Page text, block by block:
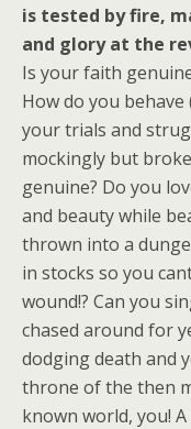
is tested by fire,
and glory at the
Is your faith
How do you
your trials and
mockingly but
genuine? Do you
and beauty while
thrown into a
in stocks so you
wound!? Can you
chased around for
dodging death and
throne of the then
known world, you!